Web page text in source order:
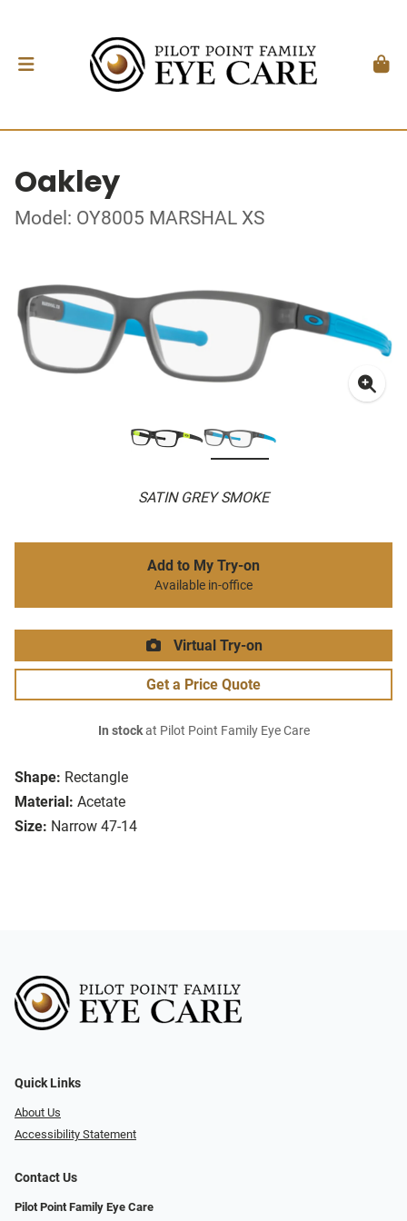
Oakley
Model: OY8005 MARSHAL XS
SATIN GREY SMOKE
Shape: Rectangle
Material: Acetate
Size: Narrow 47-14
Add to My Try-on
Available in-office
Virtual Try-on
Get a Price Quote
In stockat Pilot Point Family Eye Care
Quick Links
About Us
Accessibility Statement
Contact Us
Pilot Point Family Eye Care